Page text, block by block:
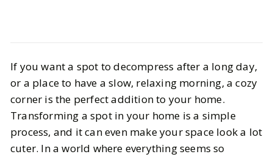
Put Together the Perfect Cozy
Corner in Your Home with These
Must Haves
BY
If you want a spot to decompress after a long day,
or a place to have a slow, relaxing morning, a cozy
corner is the perfect addition to your home.
Transforming a spot in your home is a simple
process, and it can even make your space look a lot
cuter. In a world where everything seems so